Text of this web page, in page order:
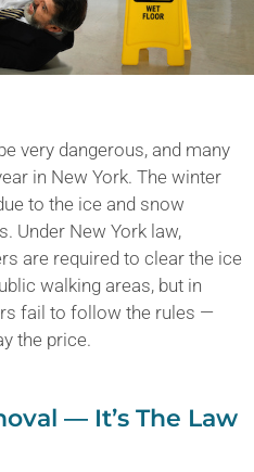
very dangerous, and many
in New York. The winter
to the ice and snow
Under New York law,
are required to clear the ice
walking areas, but in
fail to follow the rules —
the price.
— It’s The Law